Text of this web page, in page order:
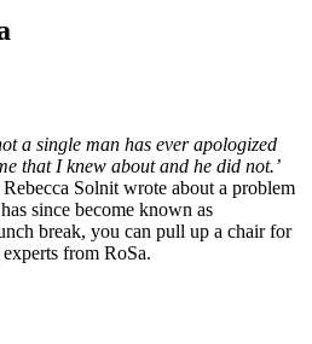
a single man has ever apologized
that I knew about and he did not.’
Solnit wrote about a problem
since become known as
break, you can pull up a chair for
from RoSa.